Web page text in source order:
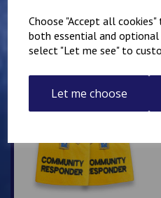
Choose "Accept all
both essential and
select "Let me see" to
Let me choose